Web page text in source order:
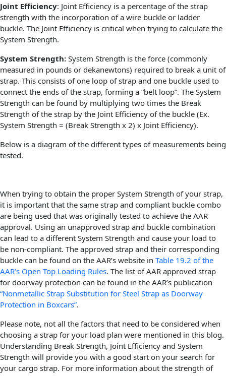
Joint Efficiency: Joint Efficiency is a percentage of the strap
strength with the incorporation of a wire buckle or ladder
buckle. The Joint Efficiency is critical when trying to calculate the
System Strength.
System Strength: System Strength is the force (commonly
measured in pounds or dekanewtons) required to break a unit of
strap. This consists of one loop of strap and one buckle used to
connect the ends of the strap, forming a “belt loop”. The System
Strength can be found by multiplying two times the Break
Strength of the strap by the Joint Efficiency of the buckle (Ex.
System Strength = (Break Strength x 2) x Joint Efficiency).
Below is a diagram of the different types of measurements being
tested.
When trying to obtain the proper System Strength of your strap,
it is important that the same strap and compliant buckle combo
are being used that was originally tested to achieve the AAR
approval. Using an unapproved strap and buckle combination
can lead to a different System Strength and cause your load to
be non-compliant. The approved strap and their corresponding
buckle can be found on the AAR’s website in Table 19.2 of the
AAR’s Open Top Loading Rules. The list of AAR approved strap
for doorway protection can be found in the AAR’s publication
“Nonmetallic Strap Substitution for Steel Strap as Doorway
Protection in Boxcars”.
Please note, not all the factors that need to be considered when
choosing a strap for your load plan were mentioned in this blog.
Understanding Break Strength, Joint Efficiency and System
Strength will provide you with a good start on your search for
your cargo strap. For more information about the strength of